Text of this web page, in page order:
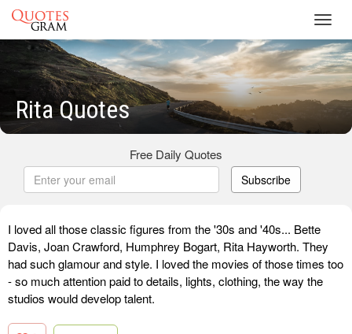
Rita Quotes
Free Daily Quotes
Subscribe
I loved all those classic figures from the '30s and '40s... Bette
Davis, Joan Crawford, Humphrey Bogart, Rita Hayworth. They
had such glamour and style. I loved the movies of those times too
- so much attention paid to details, lights, clothing, the way the
studios would develop talent.